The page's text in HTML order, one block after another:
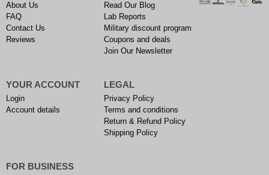
About Us
FAQ
Contact Us
Reviews
Read Our Blog
Lab Reports
Military discount program
Coupons and deals
Join Our Newsletter
YOUR ACCOUNT
Login
Account details
LEGAL
Privacy Policy
Terms and conditions
Return & Refund Policy
Shipping Policy
FOR BUSINESS